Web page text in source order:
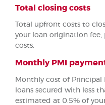
Total closing costs
Total upfront costs to
your loan origination
costs.
Monthly PMI
Monthly cost of Principal
loans secured with less
estimated at 0.5% of